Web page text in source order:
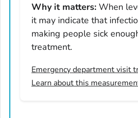
New Jersey
New Mexico
New York
North Dakota
Ohio
Why it matters: When
it may indicate that
making people sick
treatment.
Emergency department visit
Learn about this